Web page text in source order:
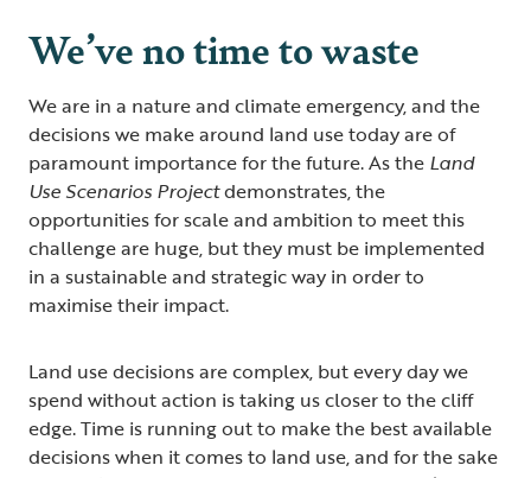
We’ve no time to waste
We are in a nature and climate emergency, and the
decisions we make around land use today are of
paramount importance for the future. As the Land
Use Scenarios Projectdemonstrates, the
opportunities for scale and ambition to meet this
challenge are huge, but they must be implemented
in a sustainable and strategic way in order to
maximise their impact.
Land use decisions are complex, but every day we
spend without action is taking us closer to the cliff
edge. Time is running out to make the best available
decisions when it comes to land use, and for the sake